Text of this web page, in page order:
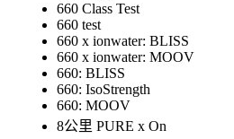
660 Class Test
660 test
660 x ionwater: BLISS
660 x ionwater: MOOV
660: BLISS
660: IsoStrength
660: MOOV
8公里 PURE x On